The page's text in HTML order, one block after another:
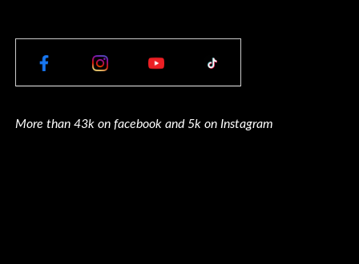
More than 43k on facebook and 5k on Instagram